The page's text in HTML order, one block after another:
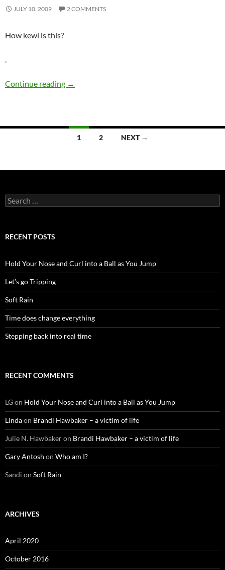
JULY 10, 2009 2 COMMENTS
How kewl is this?
Continue reading Seriously
→
1 2 NEXT →
Search
for:
RECENT POSTS
Hold Your Nose and Curl into a Ball as You Jump
Let’s go Tripping
Soft Rain
Time does change everything
Stepping back into real time
RECENT COMMENTS
LGon Hold Your Nose and Curl into a Ball as You Jump
Lindaon Brandi Hawbaker – a victim of life
Julie N. Hawbakeron Brandi Hawbaker – a victim of life
Gary Antosh on Who am I?
Sandi on Soft Rain
ARCHIVES
April 2020
October 2016